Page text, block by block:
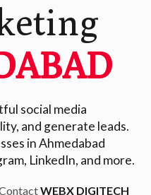
social media
and generate leads.
in Ahmedabad
LinkedIn, and more.
WEBX DIGITECH